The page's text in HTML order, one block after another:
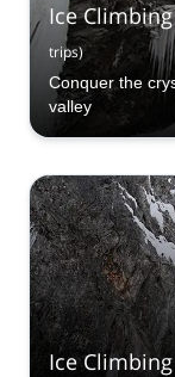
Ice
trips)
Conquer the
valley
Ice